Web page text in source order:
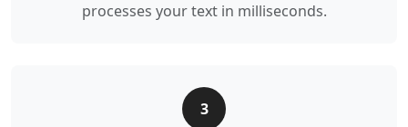
processes your text in milliseconds.
3